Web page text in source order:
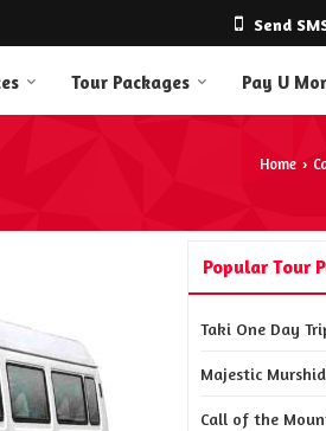
Send
Tour Packages Pay U
Home ›
Popular Tour
Taki One Day
Majestic
Call of the